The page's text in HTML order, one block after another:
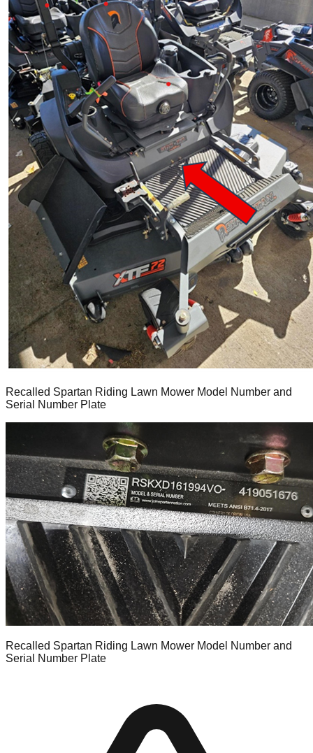
Recalled Spartan Riding Lawn Mower Model Number and
Serial Number Plate
Recalled Spartan Riding Lawn Mower Model Number and
Serial Number Plate